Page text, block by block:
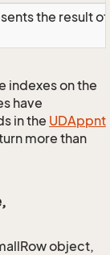
the result
indexes on the
have
in the UDAppnt
more than
object,